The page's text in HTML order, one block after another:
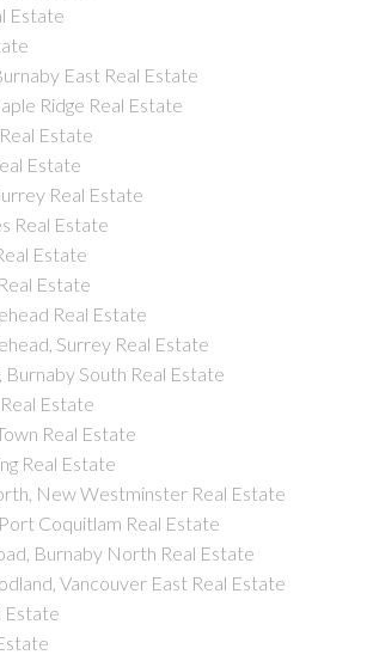
Estate
East Real Estate
Ridge Real Estate
Estate
Estate
Real Estate
Real Estate
Estate
Estate
Real Estate
Surrey Real Estate
Burnaby South Real Estate
Estate
Real Estate
Real Estate
New Westminster Real Estate
Coquitlam Real Estate
Burnaby North Real Estate
Vancouver East Real Estate
Estate